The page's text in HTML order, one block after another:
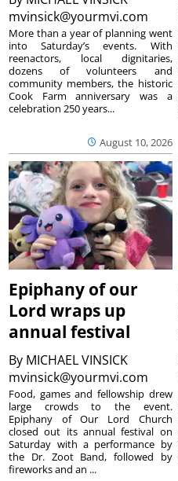
mvinsick@yourmvi.com
August 10, 2026
More than a year of planning went
into Saturday’s events. With
reenactors, local dignitaries,
dozens of volunteers and
community members, the historic
Cook Farm anniversary was a
celebration 250 years...
Epiphany of our
Lord wraps up
annual festival
By MICHAEL VINSICK
mvinsick@yourmvi.com
Food, games and fellowship drew
large crowds to the event.
Epiphany of Our Lord Church
closed out its annual festival on
Saturday with a performance by
the Dr. Zoot Band, followed by
fireworks and an ...